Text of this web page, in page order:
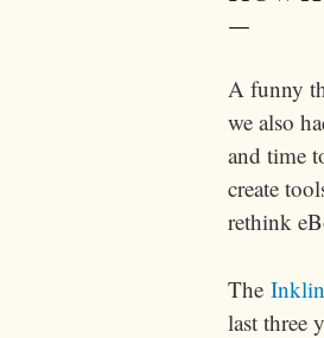
A funny
we also
and time
create
rethink
The
last three